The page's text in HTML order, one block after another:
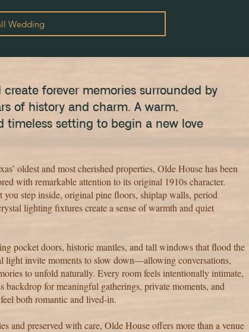
Wedding
create forever memories surrounded by
of history and charm. A warm,
timeless setting to begin a new love
oldest and most cherished properties, Olde House has been
with remarkable attention to its original 1910s character.
you step inside, original pine floors, shiplap walls, period
lighting fixtures create a sense of warmth and quiet
pocket doors, historic mantles, and tall windows that flood the
light invite moments to slow down—allowing conversations,
to unfold naturally. Every room feels intentionally intimate,
backdrop for meaningful gatherings, private moments, and
both romantic and lived-in.
and preserved with care, Olde House offers more than a venue